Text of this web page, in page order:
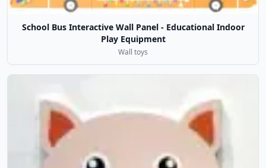
School Bus Interactive Wall Panel - Educational Indoor
Play Equipment
Wall toys